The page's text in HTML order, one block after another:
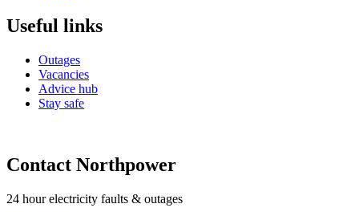
Useful links
Outages
Vacancies
Advice hub
Stay safe
Contact Northpower
24 hour electricity faults & outages